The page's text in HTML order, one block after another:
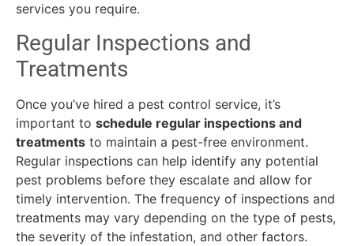
services you require.
Regular Inspections and
Treatments
Once you’ve hired a pest control service, it’s
important to schedule regular inspections and
treatments to maintain a pest-free environment.
Regular inspections can help identify any potential
pest problems before they escalate and allow for
timely intervention. The frequency of inspections and
treatments may vary depending on the type of pests,
the severity of the infestation, and other factors.